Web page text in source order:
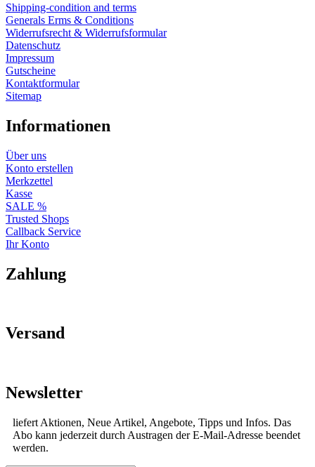
Shipping-condition and terms
Generals Erms & Conditions
Widerrufsrecht & Widerrufsformular
Datenschutz
Impressum
Gutscheine
Kontaktformular
Sitemap
Informationen
Über uns
Konto erstellen
Merkzettel
Kasse
SALE %
Trusted Shops
Callback Service
Ihr Konto
Zahlung
Versand
Newsletter
liefert Aktionen, Neue Artikel, Angebote, Tipps und Infos. Das
Abo kann jederzeit durch Austragen der E-Mail-Adresse beendet
werden.